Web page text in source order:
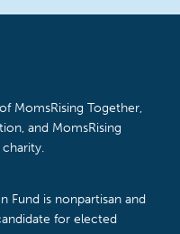
MomsRising Together,
and MomsRising
charity.
Fund is nonpartisan and
for elected